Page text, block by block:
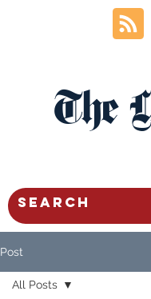
The
Post
All Posts